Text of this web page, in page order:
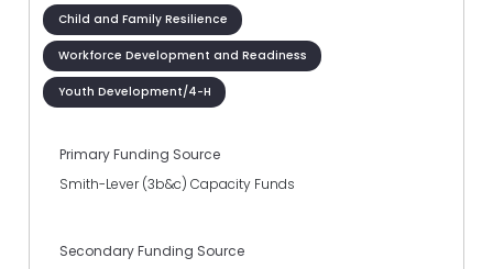
Child and Family Resilience
Workforce Development and Readiness
Youth Development/4-H
Primary Funding Source
Smith-Lever (3b&c) Capacity Funds
Secondary Funding Source